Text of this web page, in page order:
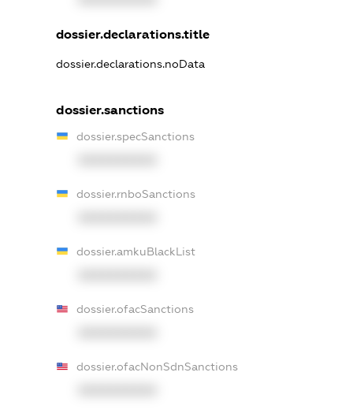
dossier.declarations.title
dossier.declarations.noData
dossier.sanctions
dossier.specSanctions
dossier.rnboSanctions
dossier.amkuBlackList
dossier.ofacSanctions
dossier.ofacNonSdnSanctions